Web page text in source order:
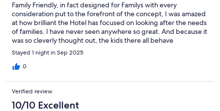
Family Friendly, in fact designed for Familys with every
consideration put to the forefront of the concept, I was amazed
at how brilliant the Hotel has focused on looking after the needs
of families. I have never seen anywhere so great. And because it
was so cleverly thought out, the kids there all behave
impeccably.
Stayed 1 night in Sep 2025
0
Verified review
10/10 Excellent